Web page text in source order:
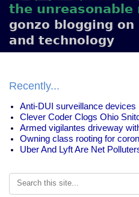
the unreasonable
gonzo blogging
and technology
Recently...
Anti-DUI surveillance devices
Clever Coder Clogs Ohio
Armed vigilantes driveway
Owning class rooting for
Uber And Lyft Are Net
Search